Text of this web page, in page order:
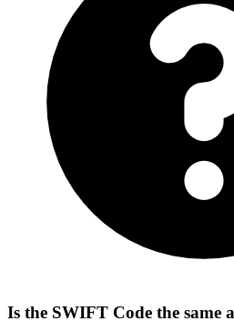
Is the SWIFT Code the same